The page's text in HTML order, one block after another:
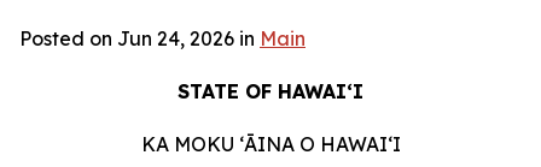
Posted on Jun 24, 2026 in Main
STATE OF HAWAIʻI
KA MOKU ʻĀINA O HAWAIʻI